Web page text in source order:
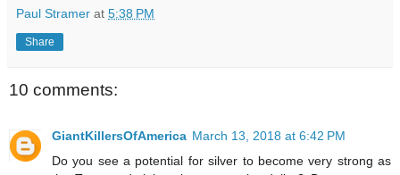
Paul Stramer at 5:38 PM
Share
10 comments:
GiantKillersOfAmerica March 13, 2018 at 6:42 PM
Do you see a potential for silver to become very strong as